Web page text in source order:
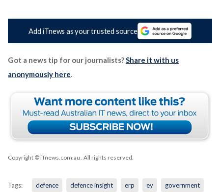
Add iTnews as your trusted source
Got a news tip for our journalists?Share it with us
anonymously here.
Copyright © iTnews.com.au . All rights reserved.
Tags: defence defence insight erp ey government